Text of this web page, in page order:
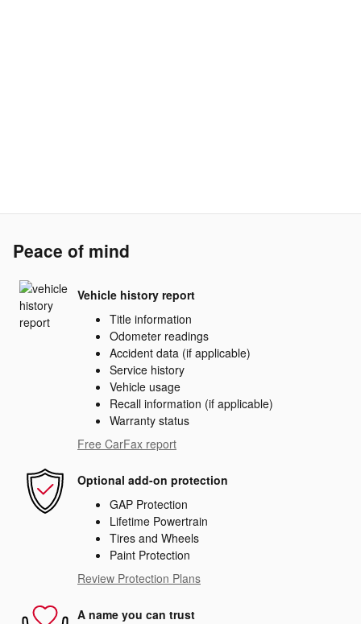
Peace of mind
Vehicle history report
Title information
Odometer readings
Accident data (if applicable)
Service history
Vehicle usage
Recall information (if applicable)
Warranty status
Free CarFax report
Optional add-on protection
GAP Protection
Lifetime Powertrain
Tires and Wheels
Paint Protection
Review Protection Plans
A name you can trust